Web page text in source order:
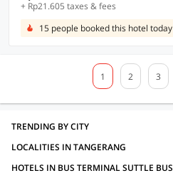
+ Rp21.605 taxes & fees
15 people booked this hotel today
1 2 3
TRENDING BY CITY
LOCALITIES IN TANGERANG